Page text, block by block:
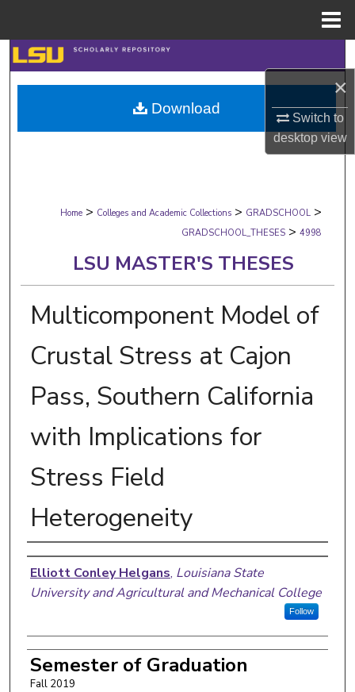
×
Switch to
desktopview
Search
Browse Collections
My Account
Digital Commons Network™
Home > Colleges and Academic Collections > GRADSCHOOL >
GRADSCHOOL_THESES > 4998
LSU MASTER'S THESES
Multicomponent Model of
Crustal Stress at Cajon
Pass, Southern California
with Implications for
Stress Field
Heterogeneity
Author
Elliott Conley Helgans, Louisiana State
University and Agricultural and Mechanical College
Follow
Semester of Graduation
Fall 2019
Download